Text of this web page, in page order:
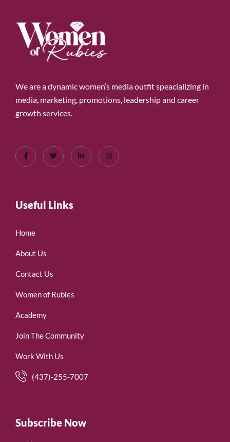
We are a dynamic women’s media outfit speacializing in
media, marketing, promotions, leadership and career
growth services.
Useful Links
Home
About Us
Contact Us
Women of Rubies
Academy
Join The Community
Work With Us
(437)-255-7007
Subscribe Now